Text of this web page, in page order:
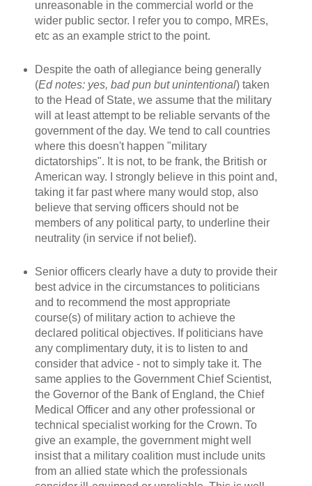
unreasonable in the commercial world or the
wider public sector. I refer you to compo, MREs,
etc as an example strict to the point.
Despite the oath of allegiance being generally
(Ed notes: yes, bad pun but unintentional) taken
to the Head of State, we assume that the military
will at least attempt to be reliable servants of the
government of the day. We tend to call countries
where this doesn't happen "military
dictatorships". It is not, to be frank, the British or
American way. I strongly believe in this point and,
taking it far past where many would stop, also
believe that serving officers should not be
members of any political party, to underline their
neutrality (in service if not belief).
Senior officers clearly have a duty to provide their
best advice in the circumstances to politicians
and to recommend the most appropriate
course(s) of military action to achieve the
declared political objectives. If politicians have
any complimentary duty, it is to listen to and
consider that advice - not to simply take it. The
same applies to the Government Chief Scientist,
the Governor of the Bank of England, the Chief
Medical Officer and any other professional or
technical specialist working for the Crown. To
give an example, the government might well
insist that a military coalition must include units
from an allied state which the professionals